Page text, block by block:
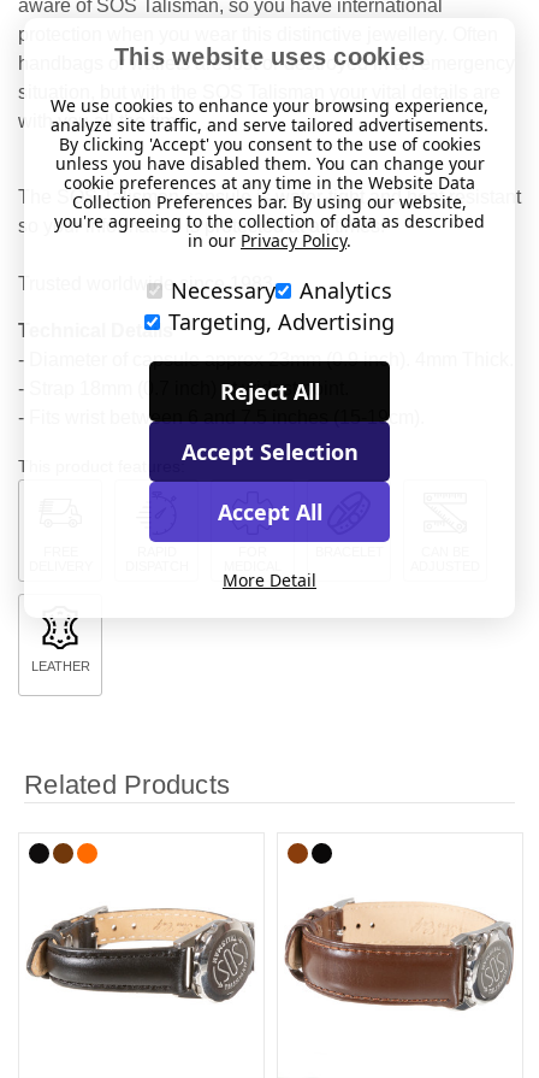
aware of SOS Talisman, so you have international
protection when you wear this distinctive jewellery. Often
handbags or wallets are lost or destroyed in an emergency
situation, but with the SOS Talisman your vital details are
with you all the time.
The SOS Talisman capsule is water-tight and heat resistant
so your information is protected at all times.
Trusted worldwide since 1983.
Technical Details
- Diameter of capsule approx 23mm (0.9 inch). 4mm Thick.
- Strap 18mm (0.7 inch) at widest point.
- Fits wrist between 6 and 7.5 inches (15-19cm).
This product features:
LEATHER
Related Products
This website uses cookies
We use cookies to enhance your browsing experience,
analyze site traffic, and serve tailored advertisements.
By clicking 'Accept' you consent to the use of cookies
unless you have disabled them. You can change your
cookie preferences at any time in the Website Data
Collection Preferences bar. By using our website,
you're agreeing to the collection of data as described
in our Privacy Policy.
Necessary
Analytics
Targeting, Advertising
Reject All
Accept Selection
Accept All
More Detail